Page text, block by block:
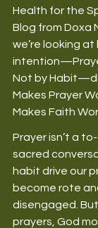
Health for the
Blog from Doxa
we’re looking
Not by
Makes Prayer
Makes Faith
Prayer isn’t a
sacred
habit drive our
become rote
disengaged.
prayers, God